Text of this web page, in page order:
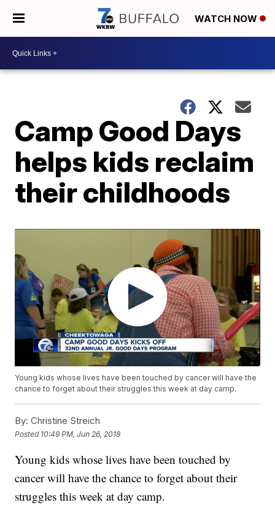
WATCH NOW
Camp Good Days
helps kids reclaim
their childhoods
Young kids whose lives have been touched by cancer will have the
chance to forget about their struggles this week at day camp.
By: Christine Streich
Posted 10:49 PM, Jun 26, 2018
Young kids whose lives have been touched by
cancer will have the chance to forget about their
struggles this week at day camp.